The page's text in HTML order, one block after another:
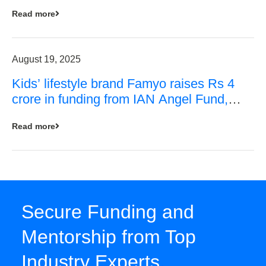
Read more
August 19, 2025
Kids’ lifestyle brand Famyo raises Rs 4
crore in funding from IAN Angel Fund,
Read more
Secure Funding and
Mentorship from Top
Industry Experts.